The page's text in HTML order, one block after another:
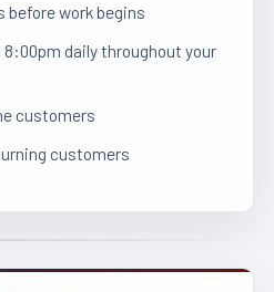
before work begins
daily throughout your
customers
customers